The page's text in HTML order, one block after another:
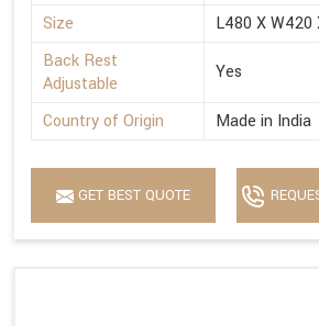
Size
L480 X W420
Back Rest
Adjustable
Yes
Country of Origin Made in India
GET BEST QUOTE